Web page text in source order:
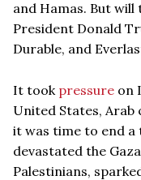
and Hamas. But will
President Donald
Durable, and
It took pressure on
United States, Arab
it was time to end
devastated the
Palestinians,